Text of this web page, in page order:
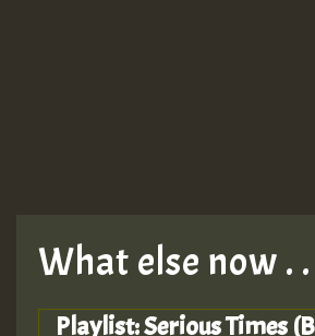
What else now . .
Playlist: Serious Times